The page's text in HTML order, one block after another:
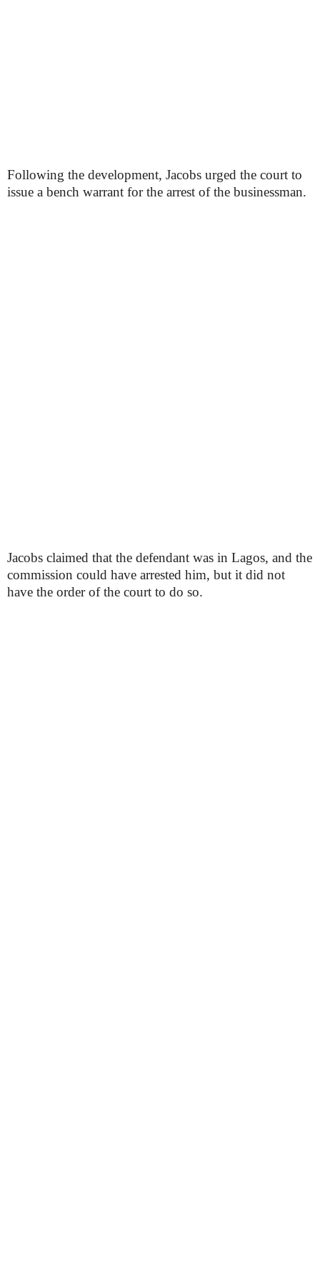
Following the development, Jacobs urged the court to
issue a bench warrant for the arrest of the businessman.
Jacobs claimed that the defendant was in Lagos, and the
commission could have arrested him, but it did not
have the order of the court to do so.